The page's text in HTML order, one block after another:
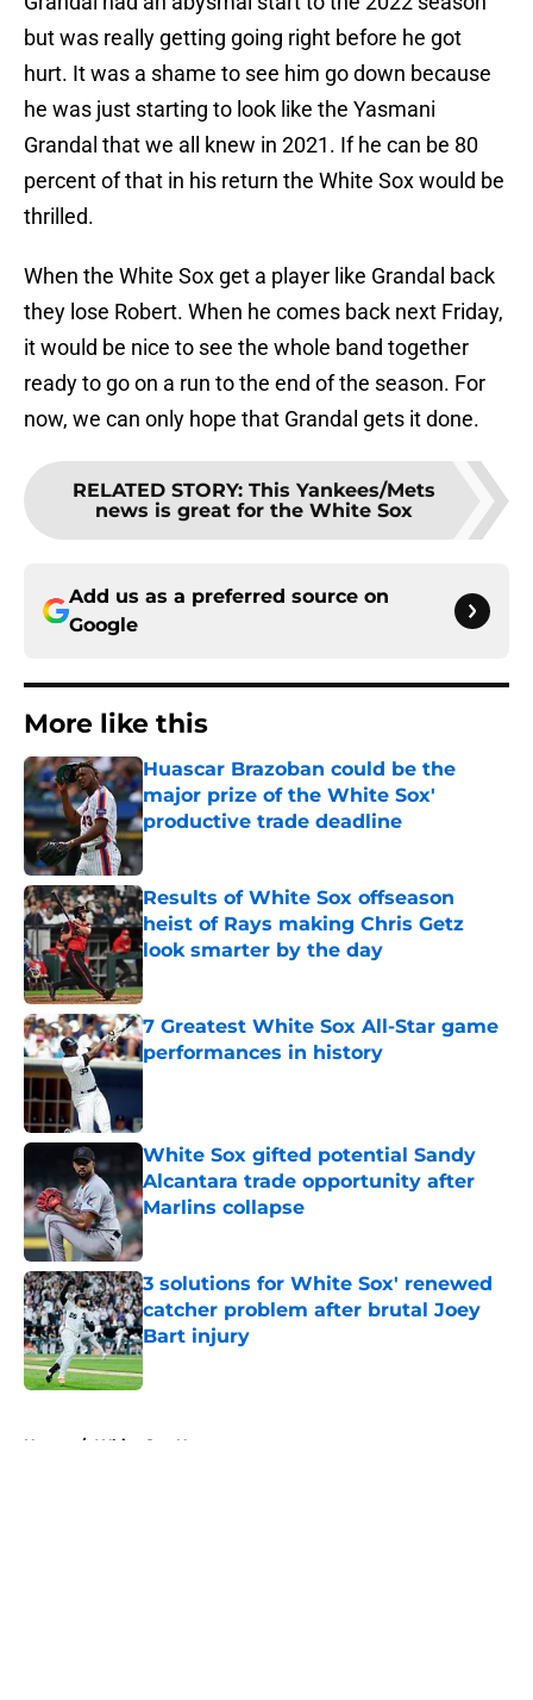
but was really getting going right before he got
hurt. It was a shame to see him go down because
he was just starting to look like the Yasmani
Grandal that we all knew in 2021. If he can be 80
percent of that in his return the White Sox would be
thrilled.
When the White Sox get a player like Grandal back
they lose Robert. When he comes back next Friday,
it would be nice to see the whole band together
ready to go on a run to the end of the season. For
now, we can only hope that Grandal gets it done.
RELATED STORY: This Yankees/Mets
news is great for the White Sox
Add us as a preferred source on
Google
More like this
Huascar Brazoban could be the
major prize of the White Sox'
productive trade deadline
Published by on Invalid Date
Results of White Sox offseason
heist of Rays making Chris Getz
look smarter by the day
Published by on Invalid Date
7 Greatest White Sox All-Star game
performances in history
Published by on Invalid Date
White Sox gifted potential Sandy
Alcantara trade opportunity after
Marlins collapse
Published by on Invalid Date
3 solutions for White Sox' renewed
catcher problem after brutal Joey
Bart injury
Published by on Invalid Date
Home / White Sox News